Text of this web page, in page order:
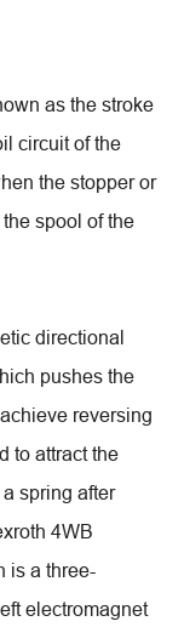
as the stroke
circuit of the
the stopper or
spool of the
directional
pushes the
reversing
to attract the
spring after
4WB
is a three-
electromagnet